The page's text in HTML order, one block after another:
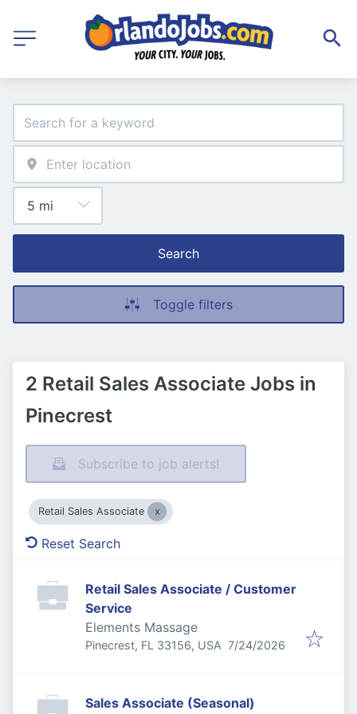
Search
Toggle filters
2 Retail Sales Associate Jobs in
Pinecrest
Subscribe to job alerts!
Retail Sales Associate
Reset Search
Retail Sales Associate / Customer
Service
Elements Massage
Pinecrest, FL 33156, USA Published:
7/24/2026
Sales Associate (Seasonal)